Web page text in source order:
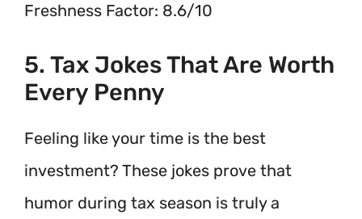
Freshness Factor: 8.6/10
5. Tax Jokes That Are Worth
Every Penny
Feeling like your time is the best
investment? These jokes prove that
humor during tax season is truly a